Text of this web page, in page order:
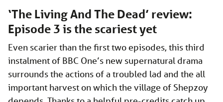
‘The Living And The Dead’ review:
Episode 3 is the scariest yet
Even scarier than the first two episodes, this third
instalment of BBC One’s new supernatural drama
surrounds the actions of a troubled lad and the all
important harvest on which the village of Shepzoy